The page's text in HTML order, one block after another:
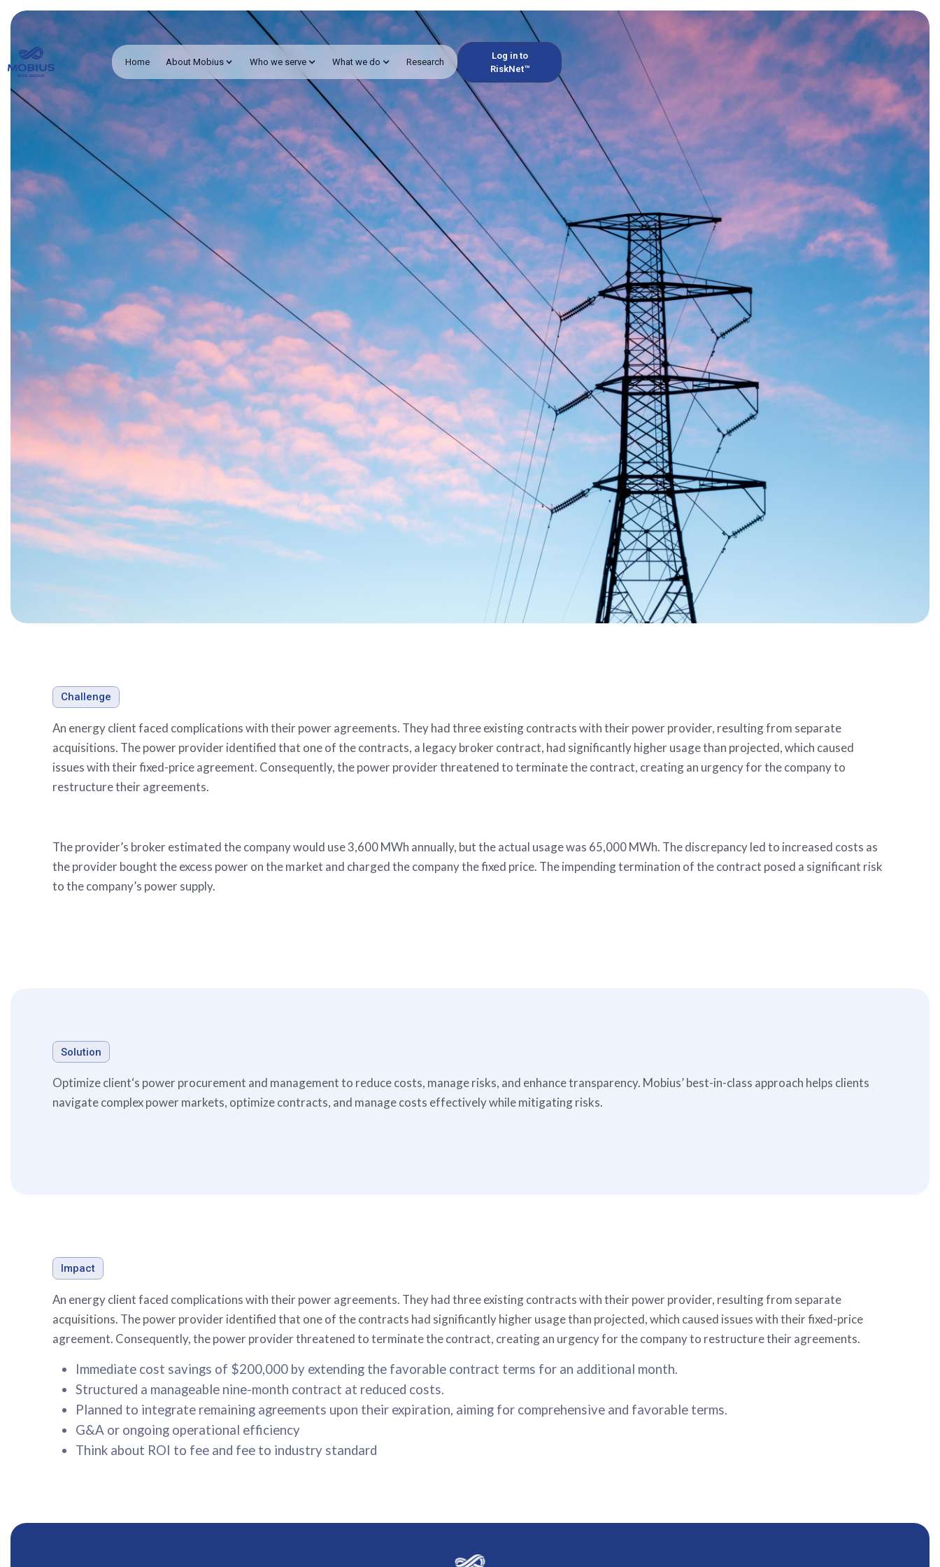
Home About Mobius Who we serve What we do Research
Log in to
RiskNet™
Evaluating oil and gas investments for a private equity firm
Challenge
An energy client faced complications with their power agreements. They had three existing contracts with their power provider, resulting from separate
acquisitions. The power provider identified that one of the contracts, a legacy broker contract, had significantly higher usage than projected, which caused
issues with their fixed-price agreement. Consequently, the power provider threatened to terminate the contract, creating an urgency for the company to
restructure their agreements.
The provider’s broker estimated the company would use 3,600 MWh annually, but the actual usage was 65,000 MWh. The discrepancy led to increased costs as
the provider bought the excess power on the market and charged the company the fixed price. The impending termination of the contract posed a significant risk
to the company’s power supply.
Solution
Optimize client‘s power procurement and management to reduce costs, manage risks, and enhance transparency. Mobius’ best-in-class approach helps clients
navigate complex power markets, optimize contracts, and manage costs effectively while mitigating risks.
Impact
An energy client faced complications with their power agreements. They had three existing contracts with their power provider, resulting from separate
acquisitions. The power provider identified that one of the contracts had significantly higher usage than projected, which caused issues with their fixed-price
agreement. Consequently, the power provider threatened to terminate the contract, creating an urgency for the company to restructure their agreements.
Immediate cost savings of $200,000 by extending the favorable contract terms for an additional month.
Structured a manageable nine-month contract at reduced costs.
Planned to integrate remaining agreements upon their expiration, aiming for comprehensive and favorable terms.
G&A or ongoing operational efficiency
Think about ROI to fee and fee to industry standard